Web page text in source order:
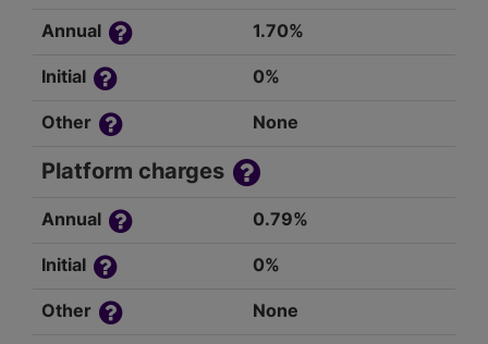
Annual 1.70%
Initial 0%
Other None
Platform charges
Annual 0.79%
Initial 0%
Other None